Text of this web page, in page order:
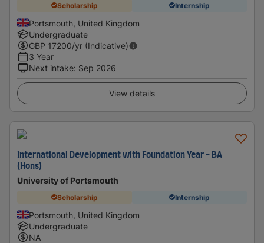
Scholarship Internship
Portsmouth, United Kingdom
Undergraduate
GBP 17200/yr (Indicative)
3 Year
Next intake: Sep 2026
View details
International Development with Foundation Year - BA
(Hons)
University of Portsmouth
Scholarship Internship
Portsmouth, United Kingdom
Undergraduate
NA